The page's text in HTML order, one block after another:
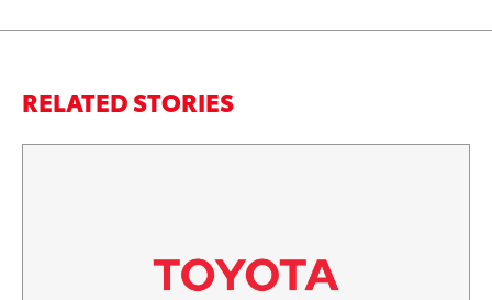
RELATED STORIES